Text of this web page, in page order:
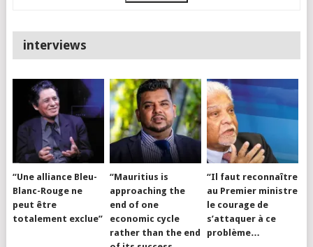
interviews
“Une alliance Bleu-
Blanc-Rouge ne
peut être
totalement exclue”
“Mauritius is
approaching the
end of one
economic cycle
rather than the end
“Il faut reconnaître
au Premier ministre
le courage de
s’attaquer à ce
problème…